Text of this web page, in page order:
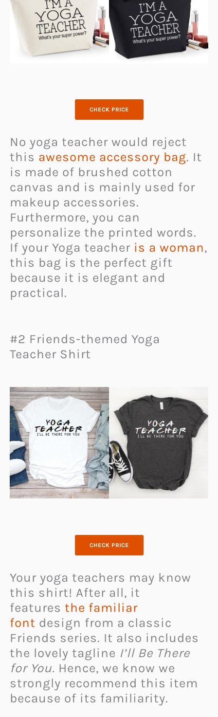
CHECK PRICE
No yoga teacher would reject
this awesome accessory bag. It
is made of brushed cotton
canvas and is mainly used for
makeup accessories.
Furthermore, you can
personalize the printed words.
If your Yoga teacher is a woman,
this bag is the perfect gift
because it is elegant and
practical.
#2 Friends-themed Yoga
Teacher Shirt
CHECK PRICE
Your yoga teachers may know
this shirt! After all, it
features the familiar
font design from a classic
Friends series. It also includes
the lovely tagline I’ll Be There
for You. Hence, we know we
strongly recommend this item
because of its familiarity.